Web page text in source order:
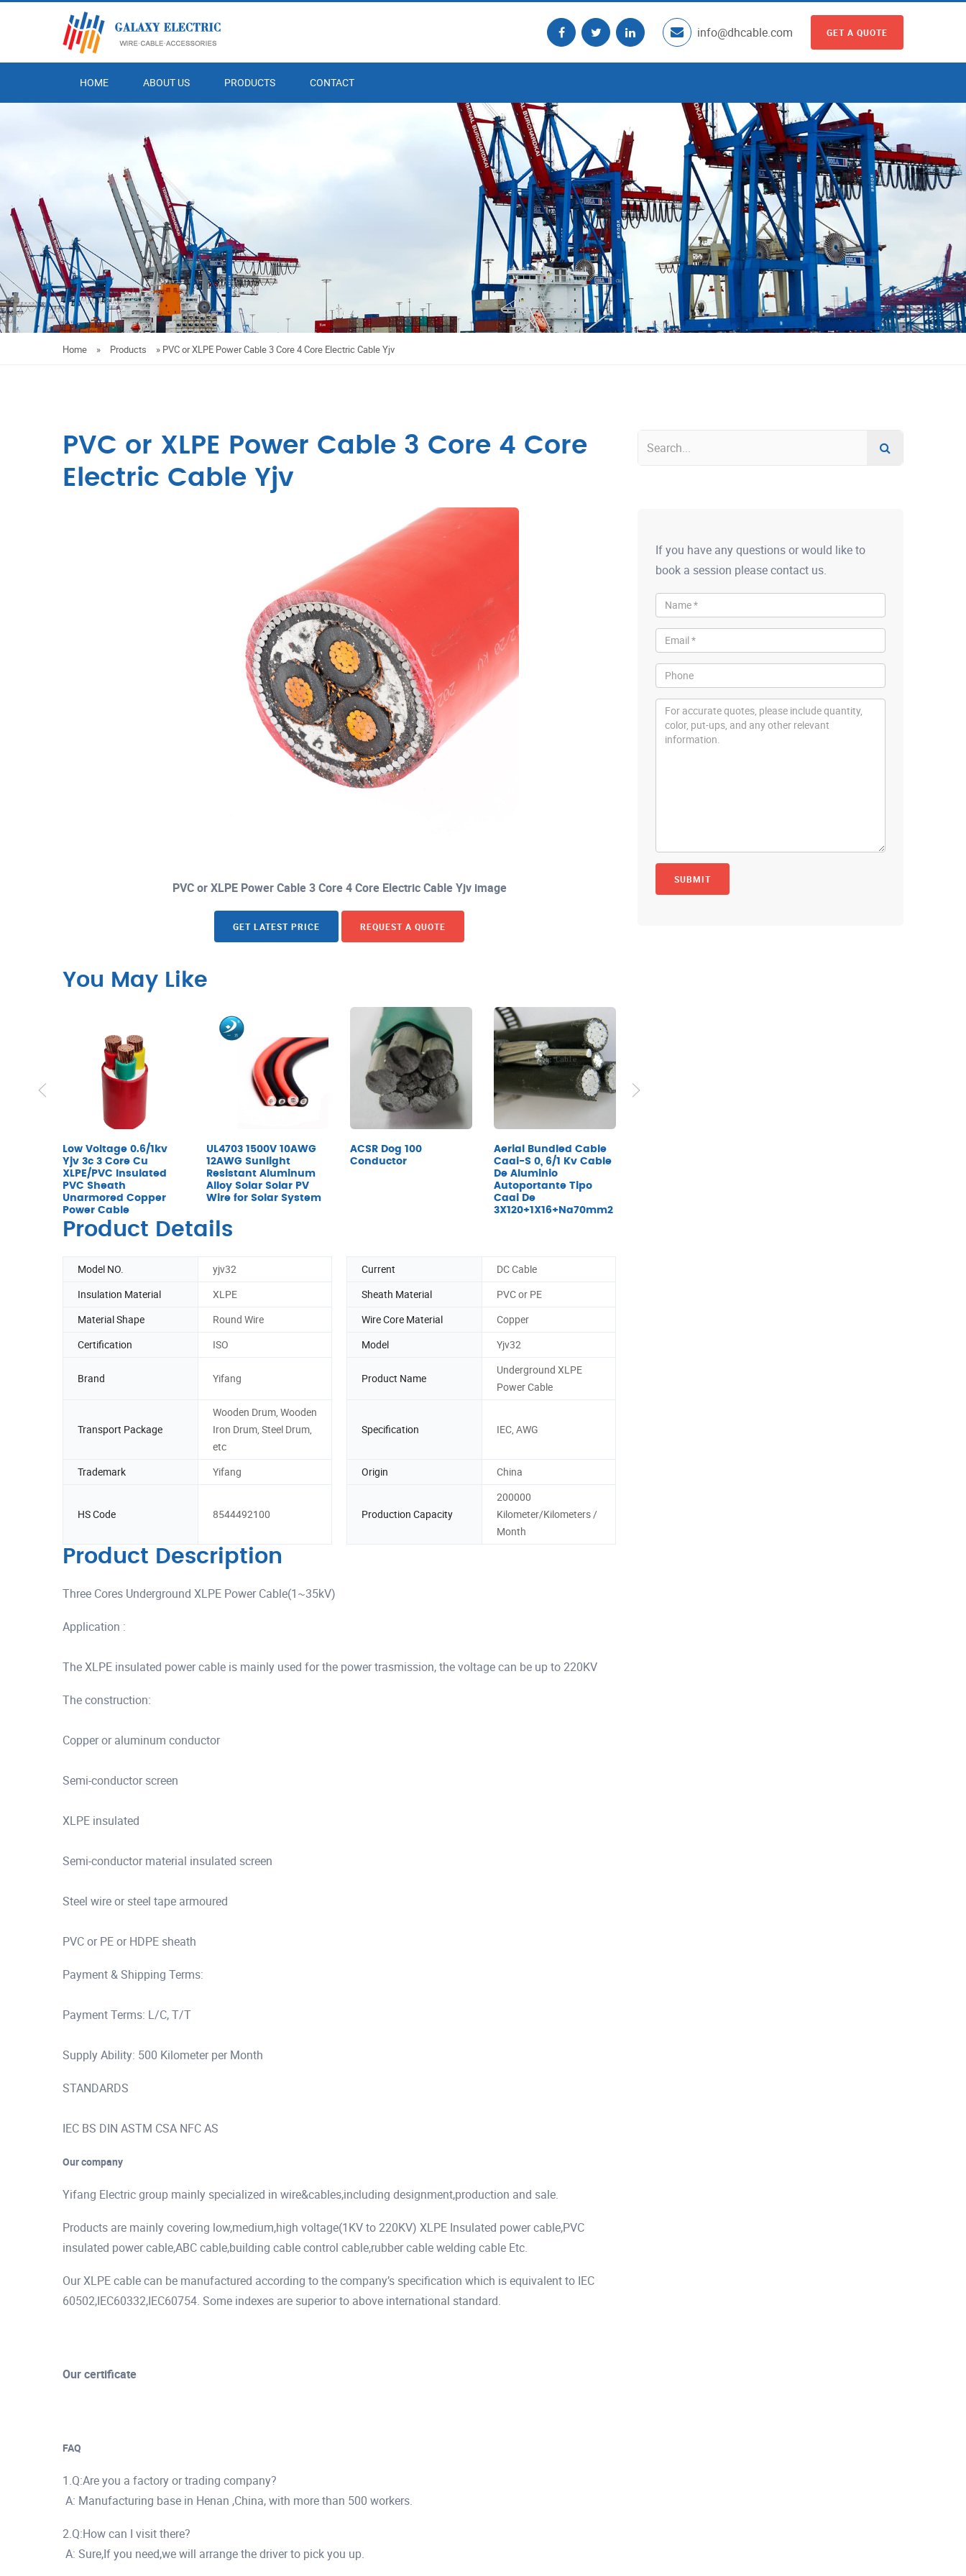
info@dhcable.com GET A QUOTE
HOME ABOUT US PRODUCTS CONTACT
Home » Products » PVC or XLPE Power Cable 3 Core 4 Core Electric Cable Yjv
PVC or XLPE Power Cable 3 Core 4 Core
Electric Cable Yjv
PVC or XLPE Power Cable 3 Core 4 Core Electric Cable Yjv image
GET LATEST PRICE REQUEST A QUOTE
You May Like
Low Voltage 0.6/1kv
Yjv 3c 3 Core Cu
XLPE/PVC Insulated
PVC Sheath
Unarmored Copper
Power Cable
UL4703 1500V 10AWG
12AWG Sunlight
Resistant Aluminum
Alloy Solar Solar PV
Wire for Solar System
ACSR Dog 100
Conductor
Aerial Bundled Cable
Caai-S 0, 6/1 Kv Cable
De Aluminio
Autoportante Tipo
Caai De
3X120+1X16+Na70mm2
Product Details
Model NO. yjv32 Current
DC Cable
Insulation Material
XLPE Sheath Material
PVC or PE
Material Shape
Round Wire Wire Core Material
Copper
Certification
ISO Model Yjv32
Brand Yifang Product Name
Underground XLPE
Power Cable
Transport Package
Wooden Drum, Wooden
Iron Drum, Steel Drum,
etc
Specification IEC, AWG
Trademark Yifang Origin China
HS Code 8544492100 Production Capacity
200000
Kilometer/Kilometers /
Month
Product Description
Three Cores Underground XLPE Power Cable(1~35kV)
Application :
The XLPE insulated power cable is mainly used for the power trasmission, the voltage can be up to 220KV
The construction:
Copper or aluminum conductor
Semi-conductor screen
XLPE insulated
Semi-conductor material insulated screen
Steel wire or steel tape armoured
PVC or PE or HDPE sheath
Payment & Shipping Terms:
Payment Terms: L/C, T/T
Supply Ability: 500 Kilometer per Month
STANDARDS
IEC BS DIN ASTM CSA NFC AS
Our company
Yifang Electric group mainly specialized in wire&cables,including designment,production and sale.
Products are mainly covering low,medium,high voltage(1KV to 220KV) XLPE Insulated power cable,PVC
insulated power cable,ABC cable,building cable control cable,rubber cable welding cable Etc.
Our XLPE cable can be manufactured according to the company’s specification which is equivalent to IEC
60502,IEC60332,IEC60754. Some indexes are superior to above international standard.
Our certificate
FAQ
1.Q:Are you a factory or trading company?
A: Manufacturing base in Henan ,China, with more than 500 workers.
2.Q:How can I visit there?
A: Sure,If you need,we will arrange the driver to pick you up.
If you have any questions or would like to
book a session please contact us.